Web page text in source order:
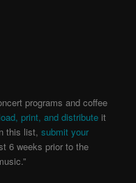
programs and coffee
print, and distribute it
this list,submit your
6 weeks prior to the